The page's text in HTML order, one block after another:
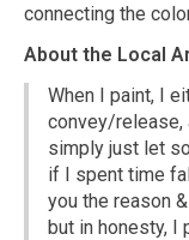
connecting the
About the Local
When I paint, I
convey/release,
simply just let
if I spent time
you the reason
but in honesty, I